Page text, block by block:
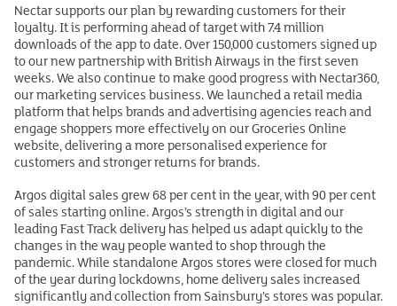
Nectar supports our plan by rewarding customers for their
loyalty. It is performing ahead of target with 7.4 million
downloads of the app to date. Over 150,000 customers signed up
to our new partnership with British Airways in the first seven
weeks. We also continue to make good progress with Nectar360,
our marketing services business. We launched a retail media
platform that helps brands and advertising agencies reach and
engage shoppers more effectively on our Groceries Online
website, delivering a more personalised experience for
customers and stronger returns for brands.
Argos digital sales grew 68 per cent in the year, with 90 per cent
of sales starting online. Argos’s strength in digital and our
leading Fast Track delivery has helped us adapt quickly to the
changes in the way people wanted to shop through the
pandemic. While standalone Argos stores were closed for much
of the year during lockdowns, home delivery sales increased
significantly and collection from Sainsbury’s stores was popular.